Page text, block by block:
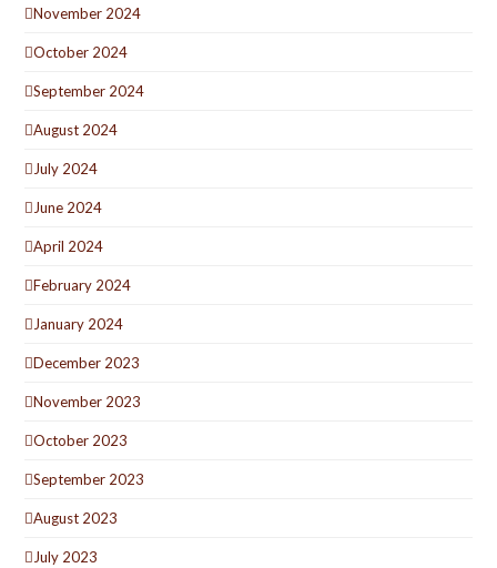
November 2024
October 2024
September 2024
August 2024
July 2024
June 2024
April 2024
February 2024
January 2024
December 2023
November 2023
October 2023
September 2023
August 2023
July 2023